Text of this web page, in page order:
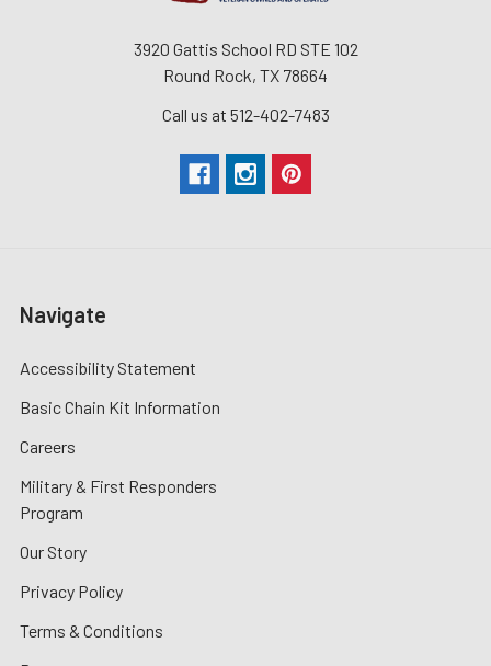
3920 Gattis School RD STE 102
Round Rock, TX 78664
Call us at 512-402-7483
Navigate
Accessibility Statement
Basic Chain Kit Information
Careers
Military & First Responders
Program
Our Story
Privacy Policy
Terms & Conditions